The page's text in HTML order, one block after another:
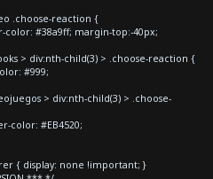
.choose-reaction {
#38a9ff; margin-top:-40px;
> div:nth-child(3) > .choose-reaction {
#999;
> div:nth-child(3) > .choose-
color: #EB4520;
{ display: none !important; }